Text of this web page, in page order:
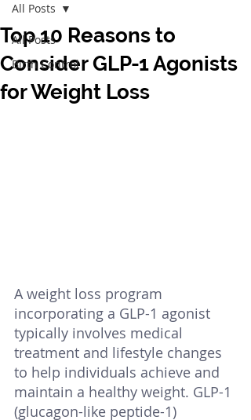
All Posts
Birth Control
All Posts
Top 10 Reasons to
Consider GLP-1 Agonists
for Weight Loss
A weight loss program
incorporating a GLP-1 agonist
typically involves medical
treatment and lifestyle changes
to help individuals achieve and
maintain a healthy weight. GLP-1
(glucagon-like peptide-1)